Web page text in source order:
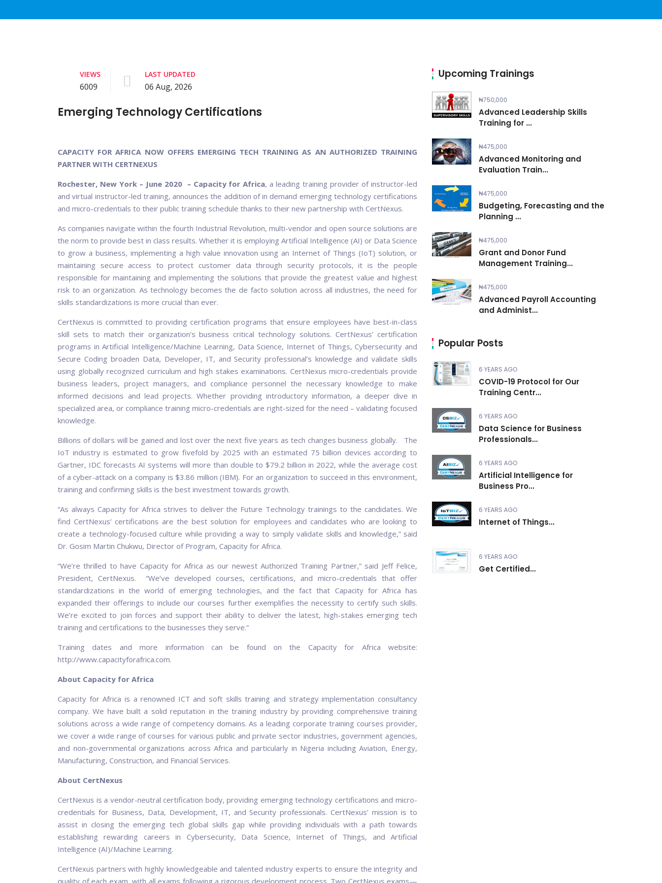
VIEWS
6009
LAST UPDATED
06 Aug, 2026
Emerging Technology Certifications
CAPACITY FOR AFRICA NOW OFFERS EMERGING TECH TRAINING AS AN AUTHORIZED TRAINING
PARTNER WITH CERTNEXUS
Rochester, New York – June 2020 – Capacity for Africa, a leading training provider of instructor-led
and virtual instructor-led training, announces the addition of in demand emerging technology certifications
and micro-credentials to their public training schedule thanks to their new partnership with CertNexus.
As companies navigate within the fourth Industrial Revolution, multi-vendor and open source solutions are
the norm to provide best in class results. Whether it is employing Artificial Intelligence (AI) or Data Science
to grow a business, implementing a high value innovation using an Internet of Things (IoT) solution, or
maintaining secure access to protect customer data through security protocols, it is the people
responsible for maintaining and implementing the solutions that provide the greatest value and highest
risk to an organization. As technology becomes the de facto solution across all industries, the need for
skills standardizations is more crucial than ever.
CertNexus is committed to providing certification programs that ensure employees have best-in-class
skill sets to match their organization’s business critical technology solutions. CertNexus’ certification
programs in Artificial Intelligence/Machine Learning, Data Science, Internet of Things, Cybersecurity and
Secure Coding broaden Data, Developer, IT, and Security professional’s knowledge and validate skills
using globally recognized curriculum and high stakes examinations. CertNexus micro-credentials provide
business leaders, project managers, and compliance personnel the necessary knowledge to make
informed decisions and lead projects. Whether providing introductory information, a deeper dive in
specialized area, or compliance training micro-credentials are right-sized for the need – validating focused
knowledge.
Billions of dollars will be gained and lost over the next five years as tech changes business globally. The
IoT industry is estimated to grow fivefold by 2025 with an estimated 75 billion devices according to
Gartner, IDC forecasts AI systems will more than double to $79.2 billion in 2022, while the average cost
of a cyber-attack on a company is $3.86 million (IBM). For an organization to succeed in this environment,
training and confirming skills is the best investment towards growth.
“As always Capacity for Africa strives to deliver the Future Technology trainings to the candidates. We
find CertNexus’ certifications are the best solution for employees and candidates who are looking to
create a technology-focused culture while providing a way to simply validate skills and knowledge,” said
Dr. Gosim Martin Chukwu, Director of Program, Capacity for Africa.
“We’re thrilled to have Capacity for Africa as our newest Authorized Training Partner,” said Jeff Felice,
President, CertNexus. “We’ve developed courses, certifications, and micro-credentials that offer
standardizations in the world of emerging technologies, and the fact that Capacity for Africa has
expanded their offerings to include our courses further exemplifies the necessity to certify such skills.
We’re excited to join forces and support their ability to deliver the latest, high-stakes emerging tech
training and certifications to the businesses they serve.”
Training dates and more information can be found on the Capacity for Africa website:
http://www.capacityforafrica.com.
About Capacity for Africa
Capacity for Africa is a renowned ICT and soft skills training and strategy implementation consultancy
company. We have built a solid reputation in the training industry by providing comprehensive training
solutions across a wide range of competency domains. As a leading corporate training courses provider,
we cover a wide range of courses for various public and private sector industries, government agencies,
and non-governmental organizations across Africa and particularly in Nigeria including Aviation, Energy,
Manufacturing, Construction, and Financial Services.
About CertNexus
CertNexus is a vendor-neutral certification body, providing emerging technology certifications and micro-
credentials for Business, Data, Development, IT, and Security professionals. CertNexus’ mission is to
assist in closing the emerging tech global skills gap while providing individuals with a path towards
establishing rewarding careers in Cybersecurity, Data Science, Internet of Things, and Artificial
Intelligence (AI)/Machine Learning.
CertNexus partners with highly knowledgeable and talented industry experts to ensure the integrity and
quality of each exam, with all exams following a rigorous development process. Two CertNexus exams—
Upcoming Trainings
₦750,000
Advanced Leadership Skills
Training for ...
₦475,000
Advanced Monitoring and
Evaluation Train...
₦475,000
Budgeting, Forecasting and the
Planning ...
₦475,000
Grant and Donor Fund
Management Training...
₦475,000
Advanced Payroll Accounting
and Administ...
Popular Posts
6 YEARS AGO
COVID-19 Protocol for Our
Training Centr...
6 YEARS AGO
Data Science for Business
Professionals...
6 YEARS AGO
Artificial Intelligence for
Business Pro...
6 YEARS AGO
Internet of Things...
6 YEARS AGO
Get Certified...